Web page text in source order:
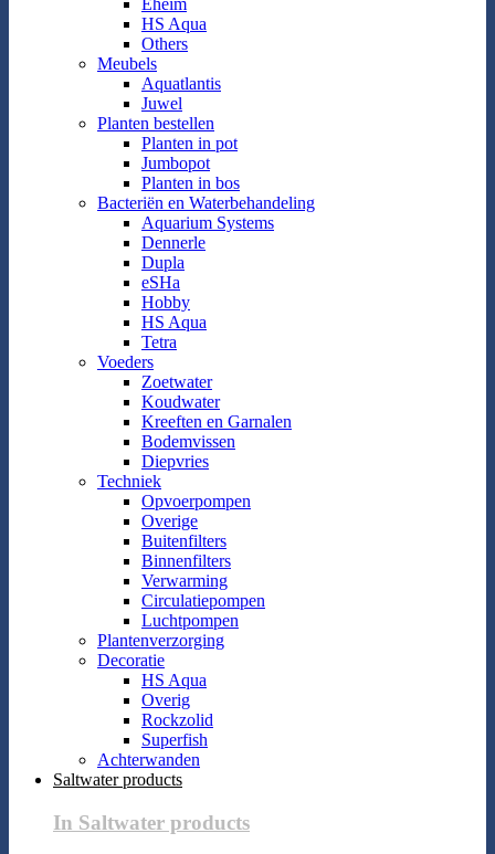
Eheim
HS Aqua
Others
Meubels
Aquatlantis
Juwel
Planten bestellen
Planten in pot
Jumbopot
Planten in bos
Bacteriën en Waterbehandeling
Aquarium Systems
Dennerle
Dupla
eSHa
Hobby
HS Aqua
Tetra
Voeders
Zoetwater
Koudwater
Kreeften en Garnalen
Bodemvissen
Diepvries
Techniek
Opvoerpompen
Overige
Buitenfilters
Binnenfilters
Verwarming
Circulatiepompen
Luchtpompen
Plantenverzorging
Decoratie
HS Aqua
Overig
Rockzolid
Superfish
Achterwanden
Saltwater products
In Saltwater products